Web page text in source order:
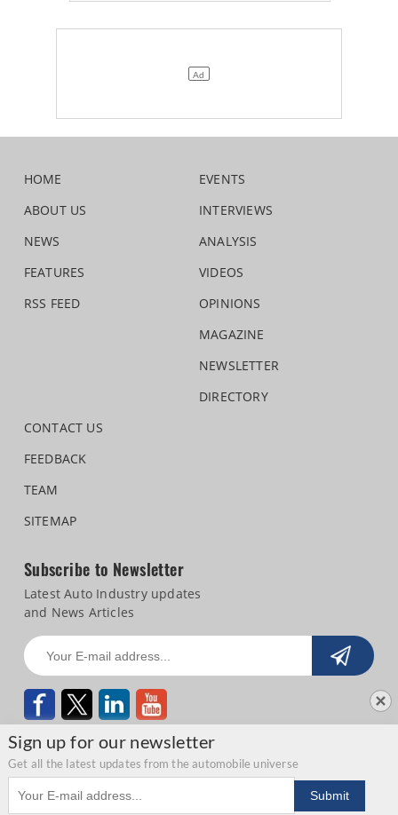
Sign up for our newsletter
Get all the latest updates from the automobile universe
Email address
Submit
HOME
ABOUT US
NEWS
FEATURES
RSS FEED
EVENTS
INTERVIEWS
ANALYSIS
VIDEOS
OPINIONS
MAGAZINE
NEWSLETTER
DIRECTORY
CONTACT US
FEEDBACK
TEAM
SITEMAP
Subscribe to Newsletter
Latest Auto Industry updates
and News Articles
Copyright © 2026 Autocar Professional | Privacy Statement